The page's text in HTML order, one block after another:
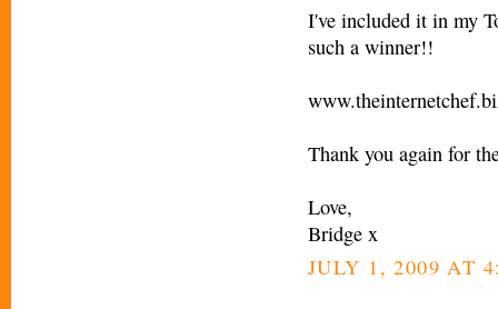
I've included it in my
such a winner!!
Thank you again for
Love,
Bridge x
JULY 1, 2009 AT